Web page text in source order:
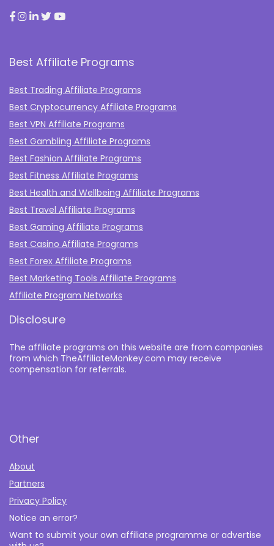
Best Affiliate Programs
Best Trading Affiliate Programs
Best Cryptocurrency Affiliate Programs
Best VPN Affiliate Programs
Best Gambling Affiliate Programs
Best Fashion Affiliate Programs
Best Fitness Affiliate Programs
Best Health and Wellbeing Affiliate Programs
Best Travel Affiliate Programs
Best Gaming Affiliate Programs
Best Casino Affiliate Programs
Best Forex Affiliate Programs
Best Marketing Tools Affiliate Programs​
Affiliate Program Networks
Disclosure
The affiliate programs on this website are from companies
from which TheAffiliateMonkey.com may receive
compensation for referrals.
Other
About
Partners
Privacy Policy
Notice an error?
Want to submit your own affiliate programme or advertise